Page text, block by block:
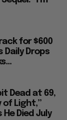
for $600
Daily Drops
Dead at 69,
of Light,”
Died July